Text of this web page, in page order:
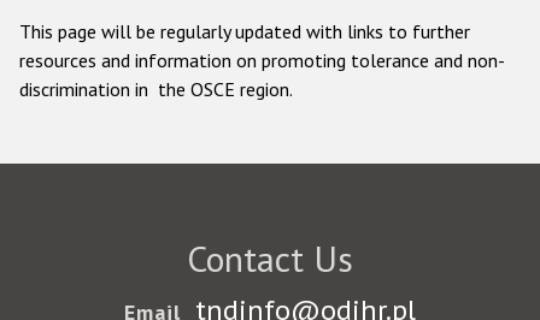
This page will be regularly updated with links to further
resources and information on promoting tolerance and non-
discrimination in the OSCE region.
Contact Us
Email tndinfo@odihr.pl